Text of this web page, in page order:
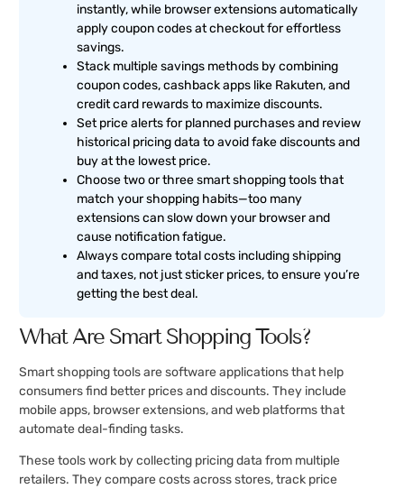
instantly, while browser extensions automatically
apply coupon codes at checkout for effortless
savings.
Stack multiple savings methods by combining
coupon codes, cashback apps like Rakuten, and
credit card rewards to maximize discounts.
Set price alerts for planned purchases and review
historical pricing data to avoid fake discounts and
buy at the lowest price.
Choose two or three smart shopping tools that
match your shopping habits—too many
extensions can slow down your browser and
cause notification fatigue.
Always compare total costs including shipping
and taxes, not just sticker prices, to ensure you’re
getting the best deal.
What Are Smart Shopping Tools?
Smart shopping tools are software applications that help
consumers find better prices and discounts. They include
mobile apps, browser extensions, and web platforms that
automate deal-finding tasks.
These tools work by collecting pricing data from multiple
retailers. They compare costs across stores, track price